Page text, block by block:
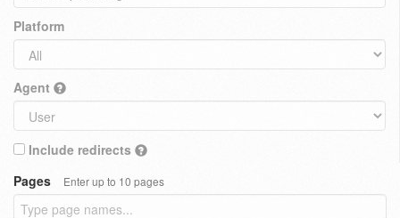
Platform
Agent
Include redirects
Pages
Enter up to 10 pages